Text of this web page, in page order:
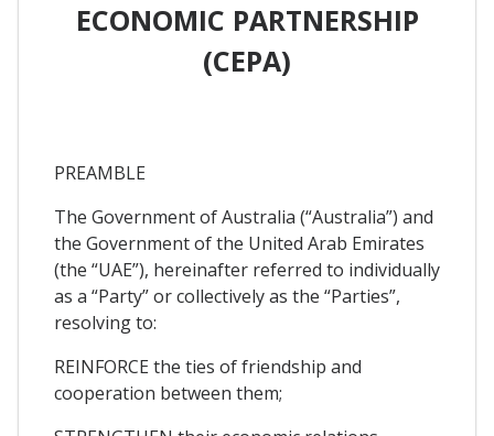
ECONOMIC PARTNERSHIP
(CEPA)
PREAMBLE
The Government of Australia (“Australia”) and
the Government of the United Arab Emirates
(the “UAE”), hereinafter referred to individually
as a “Party” or collectively as the “Parties”,
resolving to:
REINFORCE the ties of friendship and
cooperation between them;